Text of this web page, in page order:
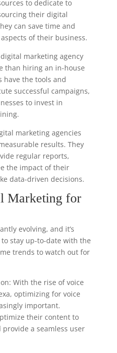
to dedicate to
their digital
can save time and
of their business.
marketing agency
than hiring an in-house
have the tools and
successful campaigns,
to invest in
marketing agencies
results. They
regular reports,
the impact of their
data-driven decisions.
Marketing for
evolving, and it’s
stay up-to-date with the
trends to watch out for
With the rise of voice
optimizing for voice
important.
their content to
a seamless user